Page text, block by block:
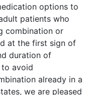
options to
patients who
combination or
at the first sign of
duration of
avoid
already in a
we are pleased